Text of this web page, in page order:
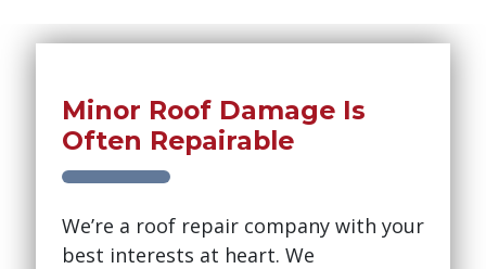
Minor Roof Damage Is
Often Repairable
We’re a roof repair company with your
best interests at heart. We